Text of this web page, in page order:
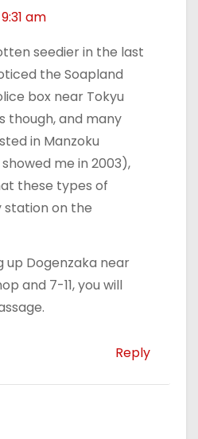
am
seedier in the last
the Soapland
box near Tokyu
though, and many
in Manzoku
me in 2003),
these types of
station on the
up Dogenzaka near
and 7-11, you will
Reply